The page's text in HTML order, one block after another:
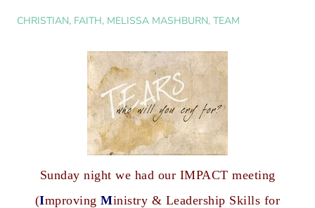
CHRISTIAN, FAITH, MELISSA MASHBURN, TEAM
Sunday night we had our IMPACT meeting
(ImprovingMinistry & Leadership Skills for